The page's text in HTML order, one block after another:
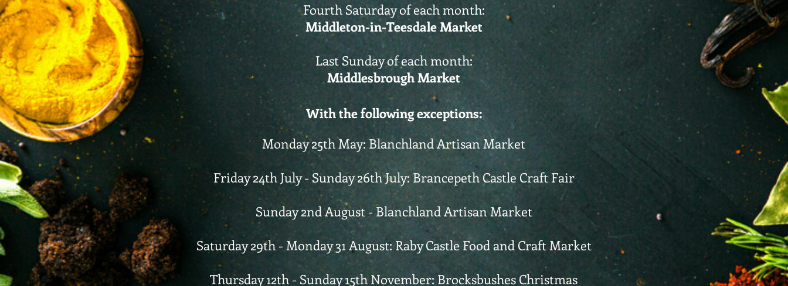
Fourth Saturday of each month:
Middleton-in-Teesdale Market
Last Sunday of each month:
Middlesbrough Market
With the following exceptions:
Monday 25th May: Blanchland Artisan Market
Friday 24th July - Sunday 26th July: Brancepeth Castle Craft Fair
Sunday 2nd August - Blanchland Artisan Market
Saturday 29th - Monday 31 August: Raby Castle Food and Craft Market
Thursday 12th - Sunday 15th November: Brocksbushes Christmas